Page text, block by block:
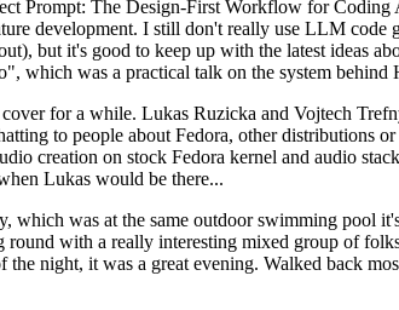
Prompt: The Design-First Workflow for
development. I still don't really use LLM
but it's good to keep up with the latest ideas
which was a practical talk on the system
for a while. Lukas Ruzicka and Vojtech
to people about Fedora, other
creation on stock Fedora kernel and audio
Lukas would be there...
which was at the same outdoor swimming pool
with a really interesting mixed group of
night, it was a great evening. Walked back